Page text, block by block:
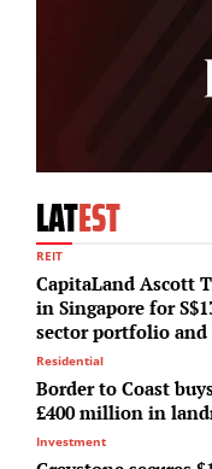
LATEST
REIT
CapitaLand Ascott
in Singapore for
sector portfolio
Residential
Border to Coast
£400 million in
Investment